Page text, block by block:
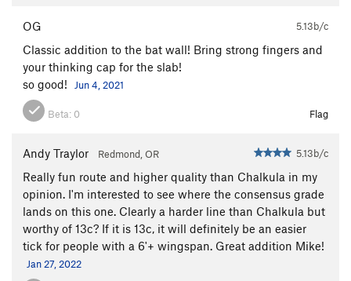
OG 5.13b/c
Classic addition to the bat wall! Bring strong fingers and
your thinking cap for the slab!
so good!
Jun 4, 2021
Beta: 0 Flag
Andy Traylor Redmond, OR 5.13b/c
Really fun route and higher quality than Chalkula in my
opinion. I'm interested to see where the consensus grade
lands on this one. Clearly a harder line than Chalkula but
worthy of 13c? If it is 13c, it will definitely be an easier
tick for people with a 6'+ wingspan. Great addition Mike!
Jan 27, 2022